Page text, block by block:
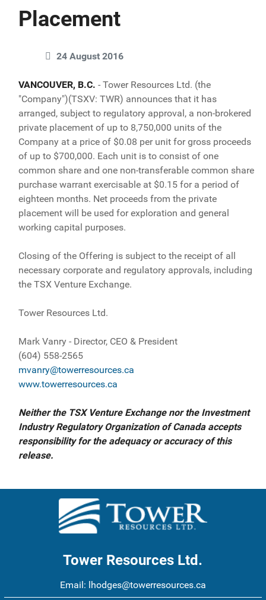
Placement
24 August 2016
VANCOUVER, B.C. - Tower Resources Ltd. (the
"Company")(TSXV: TWR) announces that it has
arranged, subject to regulatory approval, a non-brokered
private placement of up to 8,750,000 units of the
Company at a price of $0.08 per unit for gross proceeds
of up to $700,000. Each unit is to consist of one
common share and one non-transferable common share
purchase warrant exercisable at $0.15 for a period of
eighteen months. Net proceeds from the private
placement will be used for exploration and general
working capital purposes.
Closing of the Offering is subject to the receipt of all
necessary corporate and regulatory approvals, including
the TSX Venture Exchange.
Tower Resources Ltd.
Mark Vanry - Director, CEO & President
(604) 558-2565
mvanry@towerresources.ca
www.towerresources.ca
Neither the TSX Venture Exchange nor the Investment
Industry Regulatory Organization of Canada accepts
responsibility for the adequacy or accuracy of this
release.
Tower Resources Ltd.
Email: lhodges@towerresources.ca